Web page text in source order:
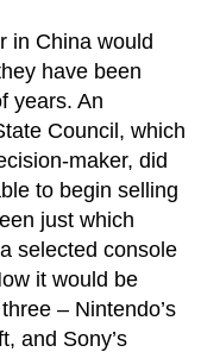
in China would
have been
years. An
Council, which
maker, did
to begin selling
just which
selected console
it would be
– Nintendo’s
and Sony’s